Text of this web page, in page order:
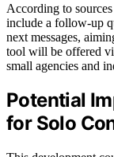
According to
include a follow-up
next messages,
tool will be offered
small agencies and
Potential
for Solo